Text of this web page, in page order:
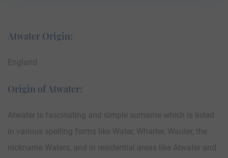
Atwater Origin:
England
Origin of Atwater:
Atwater is fascinating and simple surname which is listed
in various spelling forms like Water, Wharter, Wauter, the
nickname Waters, and in residential areas like Atwater and